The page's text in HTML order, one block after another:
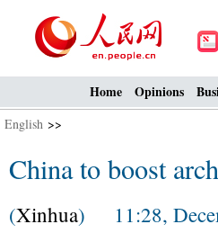
Home Opinions
English >>
China to boost
(Xinhua) 11:28,